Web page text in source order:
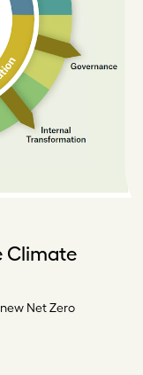
Climate
Net Zero